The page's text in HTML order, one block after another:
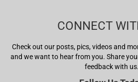
CONNECT
Check out our posts, pics, videos and
and we want to hear from you. Share
feedback with us.